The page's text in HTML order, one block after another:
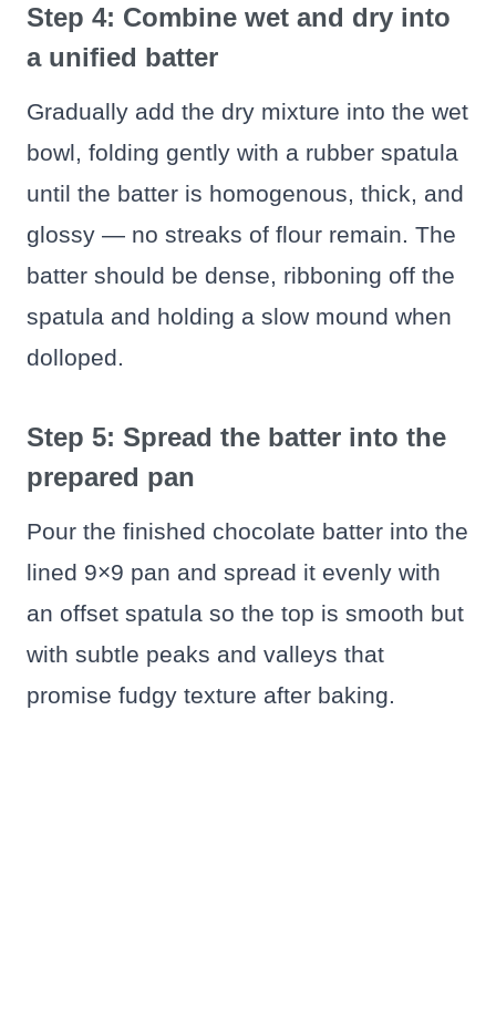
Step 4: Combine wet and dry into
a unified batter
Gradually add the dry mixture into the wet
bowl, folding gently with a rubber spatula
until the batter is homogenous, thick, and
glossy — no streaks of flour remain. The
batter should be dense, ribboning off the
spatula and holding a slow mound when
dolloped.
Step 5: Spread the batter into the
prepared pan
Pour the finished chocolate batter into the
lined 9×9 pan and spread it evenly with
an offset spatula so the top is smooth but
with subtle peaks and valleys that
promise fudgy texture after baking.